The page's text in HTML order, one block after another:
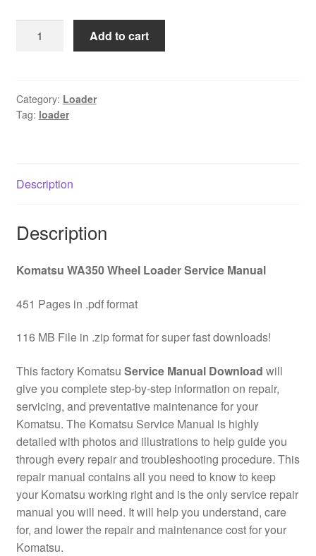
was:
$65.00.
is:
$39.00.
WA350
Wheel
Loader
quantity
Add to cart
Category: Loader
Tag: loader
Description
Description
Komatsu WA350 Wheel Loader Service Manual
451 Pages in .pdf format
116 MB File in .zip format for super fast downloads!
This factory Komatsu Service Manual Download will
give you complete step-by-step information on repair,
servicing, and preventative maintenance for your
Komatsu. The Komatsu Service Manual is highly
detailed with photos and illustrations to help guide you
through every repair and troubleshooting procedure. This
repair manual contains all you need to know to keep
your Komatsu working right and is the only service repair
manual you will need. It will help you understand, care
for, and lower the repair and maintenance cost for your
Komatsu.